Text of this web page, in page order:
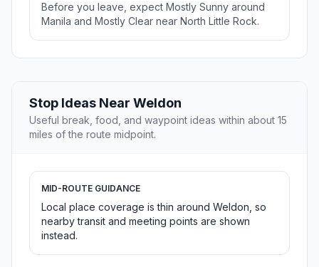
Before you leave, expect Mostly Sunny around
Manila and Mostly Clear near North Little Rock.
Stop Ideas Near Weldon
Useful break, food, and waypoint ideas within about 15
miles of the route midpoint.
MID-ROUTE GUIDANCE
Local place coverage is thin around Weldon, so
nearby transit and meeting points are shown
instead.